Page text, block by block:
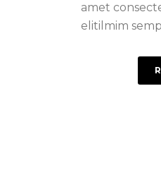
amet
elitilmim